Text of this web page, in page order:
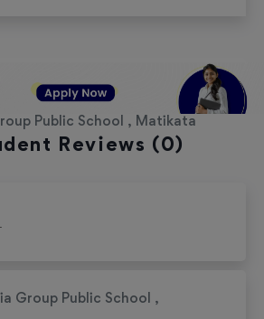
Public School , Matikata
Reviews (0)
Group Public School ,